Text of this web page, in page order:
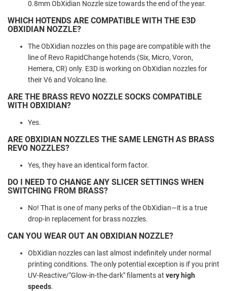
0.8mm ObXidian Nozzle size towards the end of the year.
WHICH HOTENDS ARE COMPATIBLE WITH THE E3D
OBXIDIAN NOZZLE?
The ObXidian nozzles on this page are compatible with the
line of Revo RapidChange hotends (Six, Micro, Voron,
Hemera, CR) only. E3D is working on ObXidian nozzles for
their V6 and Volcano line.
ARE THE BRASS REVO NOZZLE SOCKS COMPATIBLE
WITH OBXIDIAN?
Yes.
ARE OBXIDIAN NOZZLES THE SAME LENGTH AS BRASS
REVO NOZZLES?
Yes, they have an identical form factor.
DO I NEED TO CHANGE ANY SLICER SETTINGS WHEN
SWITCHING FROM BRASS?
No! That is one of many perks of the ObXidian—it is a true
drop-in replacement for brass nozzles.
CAN YOU WEAR OUT AN OBXIDIAN NOZZLE?
ObXidian nozzles can last almost indefinitely under normal
printing conditions. The only potential exception is if you print
UV-Reactive/"Glow-in-the-dark" filaments at very high
speeds.